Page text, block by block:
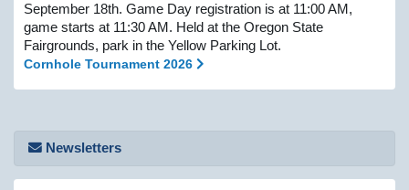
Newsletters
September 18th. Game Day registration is at 11:00 AM,
game starts at 11:30 AM. Held at the Oregon State
Fairgrounds, park in the Yellow Parking Lot.
Cornhole Tournament 2026